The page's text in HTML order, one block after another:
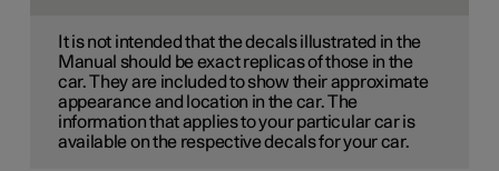
It is not intended that the decals illustrated in the
Manual should be exact replicas of those in the
car. They are included to show their approximate
appearance and location in the car. The
information that applies to your particular car is
available on the respective decals for your car.